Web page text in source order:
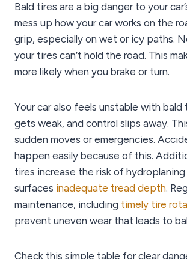
Bald tires are a big danger to your
mess up how your car works on the
grip, especially on wet or icy paths.
your tires can’t hold the road. This
more likely when you brake or turn.
Your car also feels unstable with bald
gets weak, and control slips away.
sudden moves or emergencies.
happen easily because of this.
tires increase the risk of
surfaces inadequate tread depth.
maintenance, including timely tire
prevent uneven wear that leads to
Check this simple table for clear